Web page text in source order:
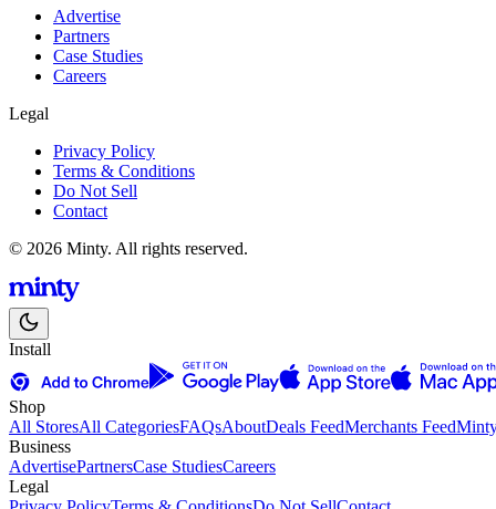
Advertise
Partners
Case Studies
Careers
Legal
Privacy Policy
Terms & Conditions
Do Not Sell
Contact
© 2026 Minty. All rights reserved.
Install
Shop
All StoresAll CategoriesFAQsAboutDeals FeedMerchants Feed
Business
AdvertisePartnersCase StudiesCareers
Legal